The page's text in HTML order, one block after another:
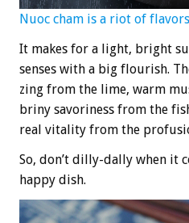
Nuoc cham is a riot of
It makes for a light, bright
senses with a big flourish.
zing from the lime, warm
briny savoriness from the
real vitality from the
So, don’t dilly-dally when it
happy dish.